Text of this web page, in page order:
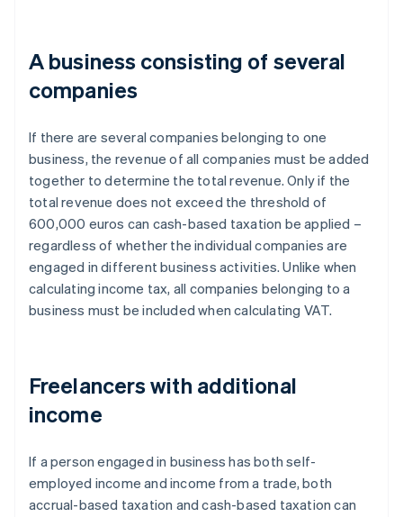
A business consisting of several
companies
If there are several companies belonging to one
business, the revenue of all companies must be added
together to determine the total revenue. Only if the
total revenue does not exceed the threshold of
600,000 euros can cash-based taxation be applied –
regardless of whether the individual companies are
engaged in different business activities. Unlike when
calculating income tax, all companies belonging to a
business must be included when calculating VAT.
Freelancers with additional
income
If a person engaged in business has both self-
employed income and income from a trade, both
accrual-based taxation and cash-based taxation can